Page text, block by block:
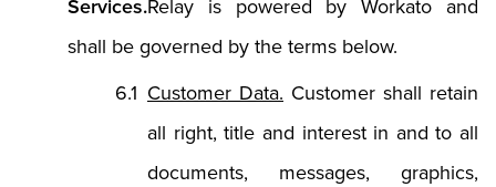
Services.Relay is powered by Workato and
shall be governed by the terms below.
Customer Data. Customer shall retain
all right, title and interest in and to all
documents, messages, graphics,